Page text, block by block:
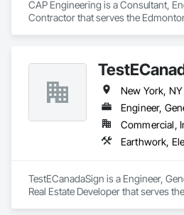
CAP Engineering is a Consultant,
Contractor that serves the
TestECanadaSign is a Engineer,
Real Estate Developer that serves